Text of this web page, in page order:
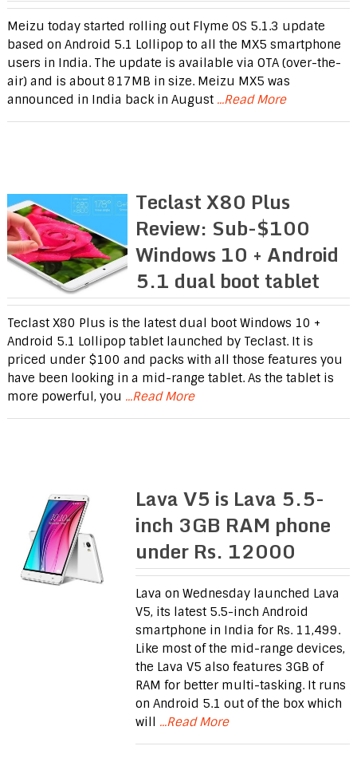
Meizu today started rolling out Flyme OS 5.1.3 update
based on Android 5.1 Lollipop to all the MX5 smartphone
users in India. The update is available via OTA (over-the-
air) and is about 817MB in size. Meizu MX5 was
announced in India back in August ...Read More
Teclast X80 Plus
Review: Sub-$100
Windows 10 + Android
5.1 dual boot tablet
Teclast X80 Plus is the latest dual boot Windows 10 +
Android 5.1 Lollipop tablet launched by Teclast. It is
priced under $100 and packs with all those features you
have been looking in a mid-range tablet. As the tablet is
more powerful, you ...Read More
Lava V5 is Lava 5.5-
inch 3GB RAM phone
under Rs. 12000
Lava on Wednesday launched Lava
V5, its latest 5.5-inch Android
smartphone in India for Rs. 11,499.
Like most of the mid-range devices,
the Lava V5 also features 3GB of
RAM for better multi-tasking. It runs
on Android 5.1 out of the box which
will ...Read More